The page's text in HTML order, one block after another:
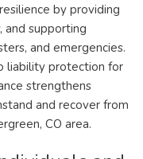
by providing
and supporting
and emergencies.
liability protection for
strengthens
and recover from
CO area.